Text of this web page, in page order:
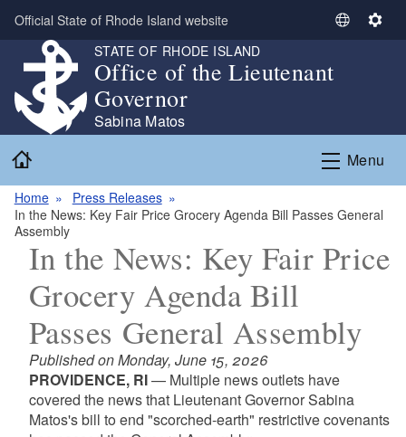
Skip to main content
Official State of Rhode Island website
S
t
L
g
a
S
n
g
STATE OF RHODE ISLAND
Office of the Lieutenant
Governor
Sabina Matos
Menu
Home
Press Releases
In the News: Key Fair Price Grocery Agenda Bill Passes General
Assembly
In the News: Key Fair Price
Grocery Agenda Bill
Passes General Assembly
Published on Monday, June 15, 2026
PROVIDENCE, RI— Multiple news outlets have
covered the news that Lieutenant Governor Sabina
Matos's bill to end "scorched-earth" restrictive covenants